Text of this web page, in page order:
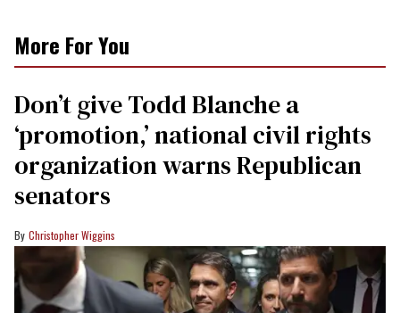
More For You
Don’t give Todd Blanche a
‘promotion,’ national civil rights
organization warns Republican
senators
Christopher Wiggins